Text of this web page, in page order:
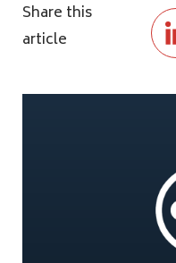
Share this
article